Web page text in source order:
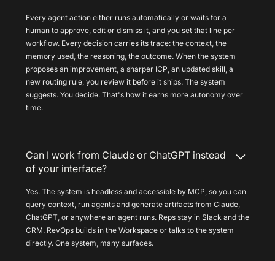
Every agent action either runs automatically or waits for a
human to approve, edit or dismiss it, and you set that line per
workflow. Every decision carries its trace: the context, the
memory used, the reasoning, the outcome. When the system
proposes an improvement, a sharper ICP, an updated skill, a
new routing rule, you review it before it ships. The system
suggests. You decide. That's how it earns more autonomy over
time.
Can I work from Claude or ChatGPT instead
of your interface?
Yes. The system is headless and accessible by MCP, so you can
query context, run agents and generate artifacts from Claude,
ChatGPT, or anywhere an agent runs. Reps stay in Slack and the
CRM. RevOps builds in the Workspace or talks to the system
directly. One system, many surfaces.